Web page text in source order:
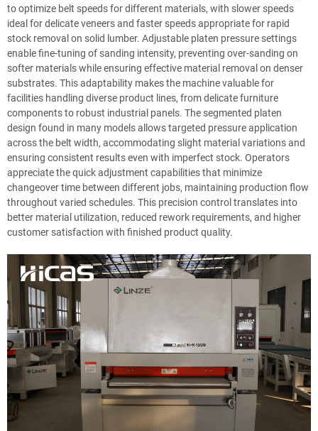
to optimize belt speeds for different materials, with slower speeds
ideal for delicate veneers and faster speeds appropriate for rapid
stock removal on solid lumber. Adjustable platen pressure settings
enable fine-tuning of sanding intensity, preventing over-sanding on
softer materials while ensuring effective material removal on denser
substrates. This adaptability makes the machine valuable for
facilities handling diverse product lines, from delicate furniture
components to robust industrial panels. The segmented platen
design found in many models allows targeted pressure application
across the belt width, accommodating slight material variations and
ensuring consistent results even with imperfect stock. Operators
appreciate the quick adjustment capabilities that minimize
changeover time between different jobs, maintaining production flow
throughout varied schedules. This precision control translates into
better material utilization, reduced rework requirements, and higher
customer satisfaction with finished product quality.